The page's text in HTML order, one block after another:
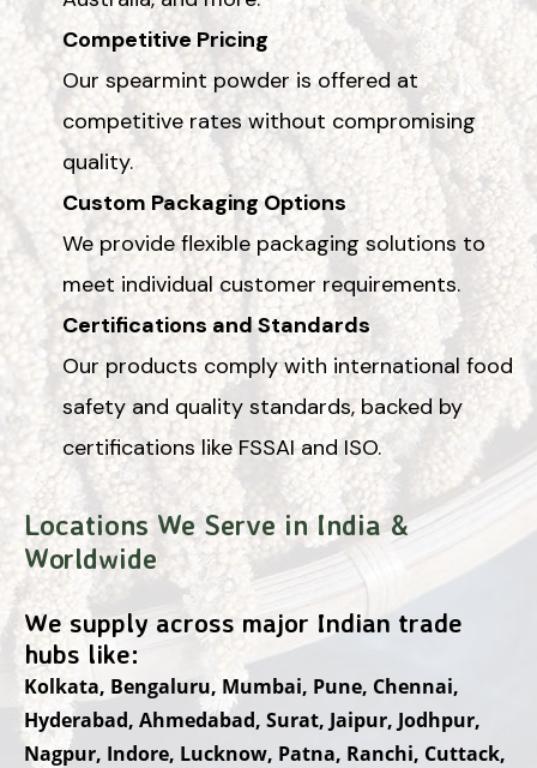
Competitive Pricing
Our spearmint powder is offered at
competitive rates without compromising
quality.
Custom Packaging Options
We provide flexible packaging solutions to
meet individual customer requirements.
Certifications and Standards
Our products comply with international food
safety and quality standards, backed by
certifications like FSSAI and ISO.
Locations We Serve in India &
Worldwide
We supply across major Indian trade
hubs like:
Kolkata, Bengaluru, Mumbai, Pune, Chennai,
Hyderabad, Ahmedabad, Surat, Jaipur, Jodhpur,
Nagpur, Indore, Lucknow, Patna, Ranchi, Cuttack,